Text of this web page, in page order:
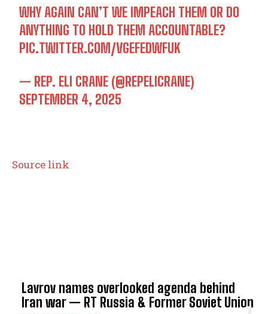
Lavrov names overlooked agenda behind
Iran war — RT Russia & Former Soviet Union
WHY AGAIN CAN’T WE IMPEACH THEM OR DO
ANYTHING TO HOLD THEM ACCOUNTABLE?
PIC.TWITTER.COM/VGEFEDWFUK
— REP. ELI CRANE (@REPELICRANE)
SEPTEMBER 4, 2025
Source link